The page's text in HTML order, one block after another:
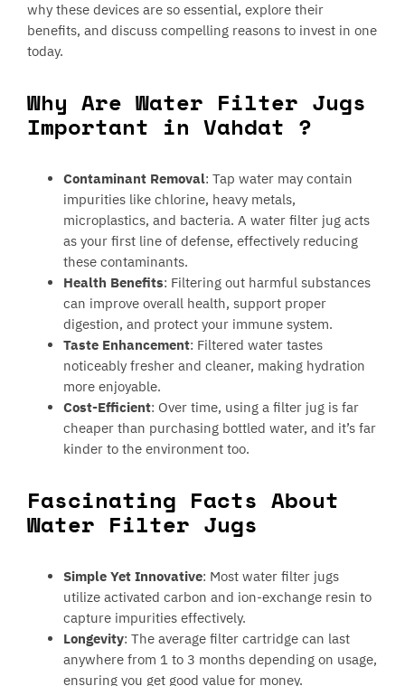
why these devices are so essential, explore their
benefits, and discuss compelling reasons to invest in one
today.
Why Are Water Filter Jugs
Important in Vahdat ?
Contaminant Removal: Tap water may contain
impurities like chlorine, heavy metals,
microplastics, and bacteria. A water filter jug acts
as your first line of defense, effectively reducing
these contaminants.
Health Benefits: Filtering out harmful substances
can improve overall health, support proper
digestion, and protect your immune system.
Taste Enhancement: Filtered water tastes
noticeably fresher and cleaner, making hydration
more enjoyable.
Cost-Efficient: Over time, using a filter jug is far
cheaper than purchasing bottled water, and it’s far
kinder to the environment too.
Fascinating Facts About
Water Filter Jugs
Simple Yet Innovative: Most water filter jugs
utilize activated carbon and ion-exchange resin to
capture impurities effectively.
Longevity: The average filter cartridge can last
anywhere from 1 to 3 months depending on usage,
ensuring you get good value for money.